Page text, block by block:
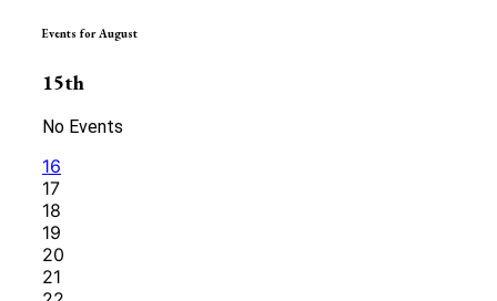
Events for August
15th
No Events
16
17
18
19
20
21